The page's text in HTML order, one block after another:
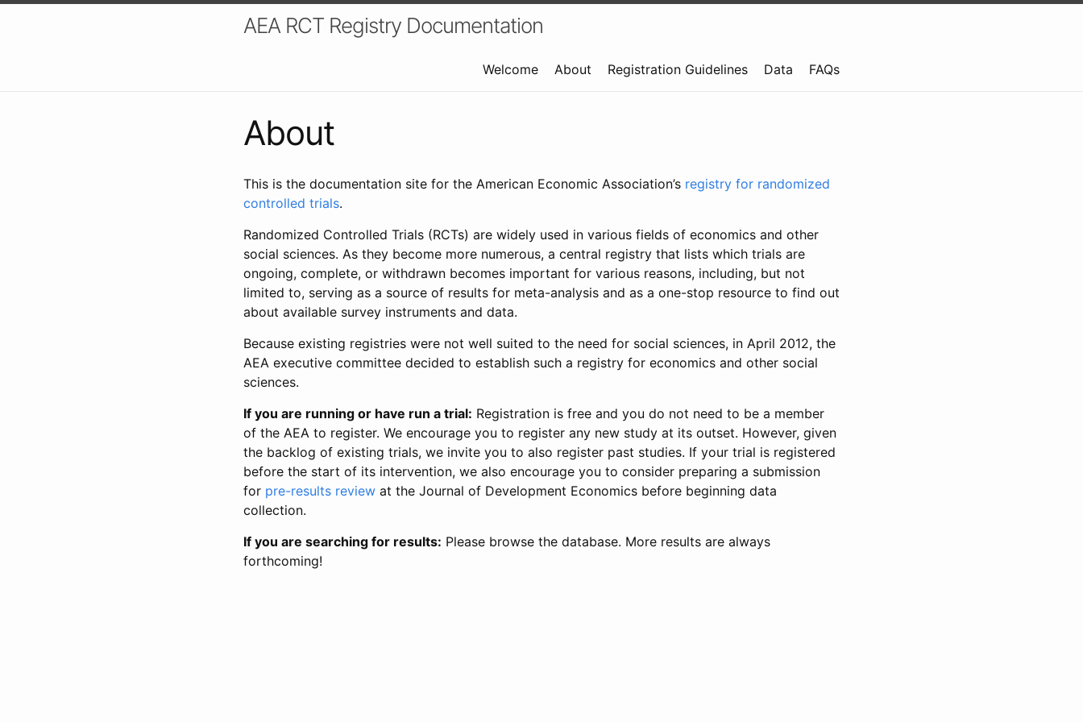
AEA RCT Registry Documentation
Welcome About Registration Guidelines Data FAQs
About
This is the documentation site for the American Economic Association’s registry for randomized
controlled trials.
Randomized Controlled Trials (RCTs) are widely used in various fields of economics and other
social sciences. As they become more numerous, a central registry that lists which trials are
ongoing, complete, or withdrawn becomes important for various reasons, including, but not
limited to, serving as a source of results for meta-analysis and as a one-stop resource to find out
about available survey instruments and data.
Because existing registries were not well suited to the need for social sciences, in April 2012, the
AEA executive committee decided to establish such a registry for economics and other social
sciences.
If you are running or have run a trial: Registration is free and you do not need to be a member
of the AEA to register. We encourage you to register any new study at its outset. However, given
the backlog of existing trials, we invite you to also register past studies. If your trial is registered
before the start of its intervention, we also encourage you to consider preparing a submission
for pre-results review at the Journal of Development Economics before beginning data
collection.
If you are searching for results: Please browse the database. More results are always
forthcoming!